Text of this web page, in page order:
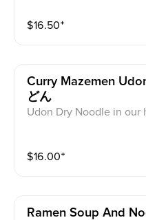
Garlic, Corn
$16.50⁺
Curry Mazemen
どん
Udon Dry Noodle in our
Garlic, Corn
$16.00⁺
Ramen Soup And